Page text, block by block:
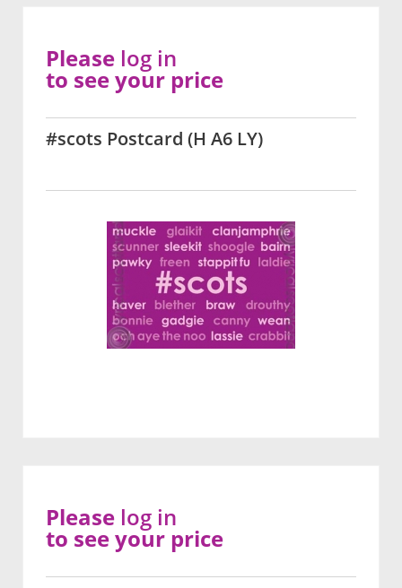
#scots Postcard (H A6 LY)
Please log in
to see your price
Please log in
to see your price